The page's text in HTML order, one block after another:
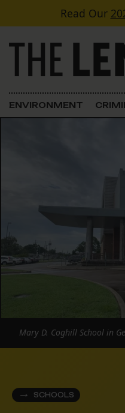
Skip to contentRead Our
Main Navigation
ENVIRONMENT
SCHOOLS
Mary D. Coghill School in